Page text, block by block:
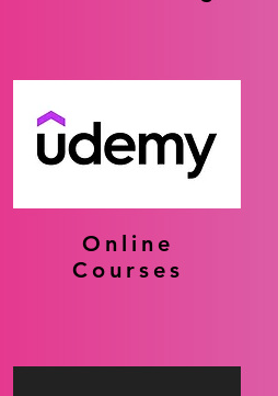
Online
Courses